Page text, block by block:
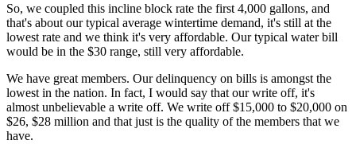
So, we coupled this incline block rate the first 4,000 gallons, and
that's about our typical average wintertime demand, it's still at the
lowest rate and we think it's very affordable. Our typical water bill
would be in the $30 range, still very affordable.
We have great members. Our delinquency on bills is amongst the
lowest in the nation. In fact, I would say that our write off, it's
almost unbelievable a write off. We write off $15,000 to $20,000 on
$26, $28 million and that just is the quality of the members that we
have.